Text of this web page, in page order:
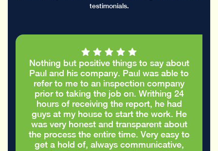
testimonials.
I had a great conversation with Paul who
took the time to go through my stucco
report and helped me figure out the
cracks in the stucco were only cosmetic
and did not require repairs. I
appreciated the honest advice to take
care of my house in the best way
possible
Eric S.